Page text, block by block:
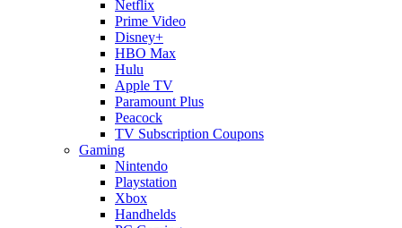
Netflix
Prime Video
Disney+
HBO Max
Hulu
Apple TV
Paramount Plus
Peacock
TV Subscription Coupons
Gaming
Nintendo
Playstation
Xbox
Handhelds